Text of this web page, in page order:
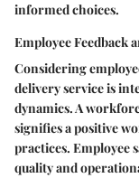
informed choices.
Employee Feedback
Considering
delivery service is
dynamics. A
signifies a positive
practices. Employee
quality and